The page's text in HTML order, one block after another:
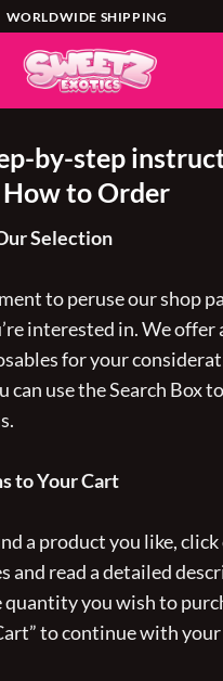
WORLDWIDE SHIPPING
by-step
How to Order
Selection
to peruse our shop
interested in. We offer
for your
can use the Search Box
to Your Cart
a product you like,
and read a detailed
quantity you wish to
to continue with